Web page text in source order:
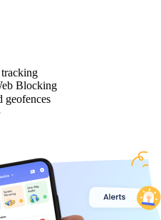
Blocking
geofences